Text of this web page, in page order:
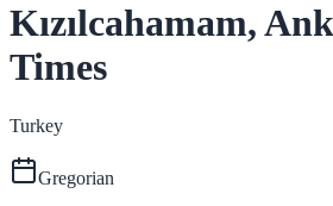
Kızılcahamam,
Times
Turkey
Gregorian